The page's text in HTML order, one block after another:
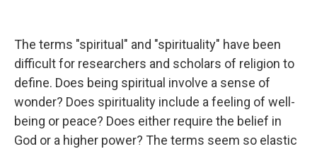
k
n
The terms "spiritual" and "spirituality" have been
difficult for researchers and scholars of religion to
define. Does being spiritual involve a sense of
wonder? Does spirituality include a feeling of well-
being or peace? Does either require the belief in
God or a higher power? The terms seem so elastic